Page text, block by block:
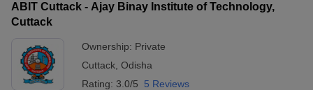
ABIT Cuttack - Ajay Binay Institute of Technology,
Cuttack
Ownership: Private
Cuttack Odisha
Rating: 3.0/5 5 Reviews